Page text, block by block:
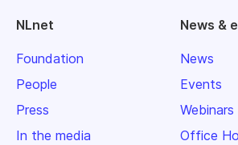
NLnet
Foundation
People
Press
In the media
News &
News
Events
Webinars
Office